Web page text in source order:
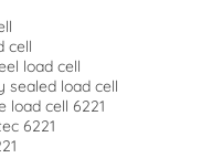
cell
load cell
sealed load cell
load cell 6221
6221